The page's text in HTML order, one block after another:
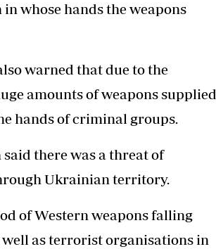
whose hands the weapons
warned that due to the
amounts of weapons supplied
hands of criminal groups.
there was a threat of
Ukrainian territory.
of Western weapons falling
as terrorist organisations in